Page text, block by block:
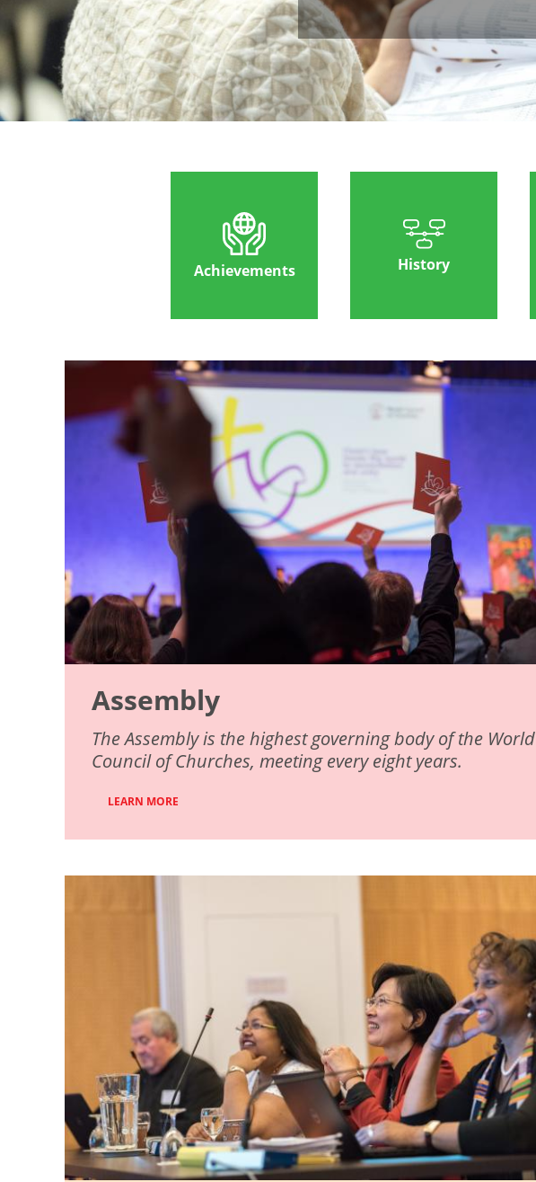
Achievements History
Image
Assembly
The Assembly is the highest governing body of the World
Council of Churches, meeting every eight years.
LEARN MORE